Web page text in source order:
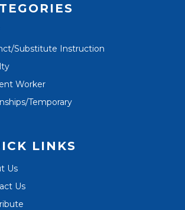
Substitute Instruction
Worker
Temporary
LINKS
Us
Us